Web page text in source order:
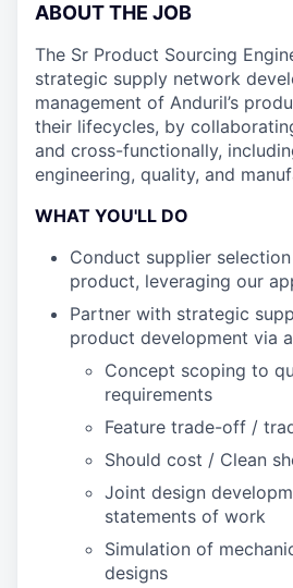
ABOUT THE JOB
The Sr Product Sourcing
strategic supply network
management of Anduril’s
their lifecycles, by
and cross-functionally,
engineering, quality, and
WHAT YOU'LL DO
Conduct supplier
product, leveraging our
Partner with strategic
product development via
Concept scoping to
requirements
Feature trade-off /
Should cost / Clean
Joint design
statements of work
Simulation of
designs